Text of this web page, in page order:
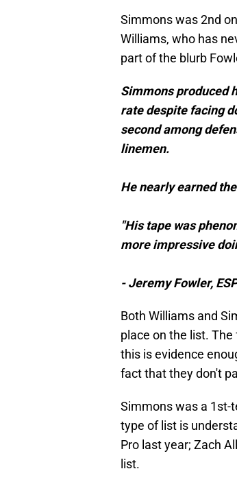
Simmons was 2nd
Williams, who has
part of the blurb
Simmons produced
rate despite facing
second among
linemen.
He nearly earned
"His tape was
more impressive
- Jeremy Fowler,
Both Williams and
place on the list.
this is evidence
fact that they don't
Simmons was a 1st-
type of list is
Pro last year; Zach
list.